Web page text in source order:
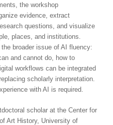
the workshop
evidence, extract
questions, and visualize
places, and institutions.
broader issue of AI fluency:
and cannot do, how to
workflows can be integrated
scholarly interpretation.
with AI is required.
scholar at the Center for
Art History, University of